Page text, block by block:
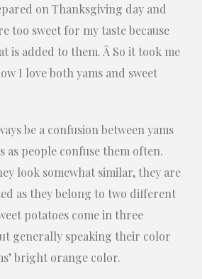
on Thanksgiving day and
too sweet for my taste because
is added to them. Â So it took me
I love both yams and sweet
be a confusion between yams
as people confuse them often.
look somewhat similar, they are
as they belong to two different
potatoes come in three
generally speaking their color
bright orange color.